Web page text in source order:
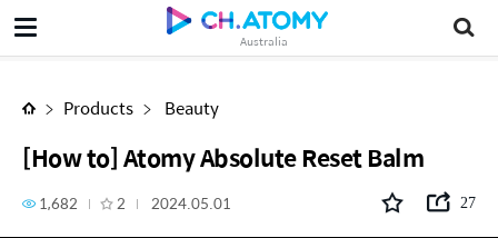
Australia
[How to] Atomy Absolute Reset Balm
Products Beauty
[How to] Atomy Absolute Reset Balm
1,682 2 2024.05.01 27